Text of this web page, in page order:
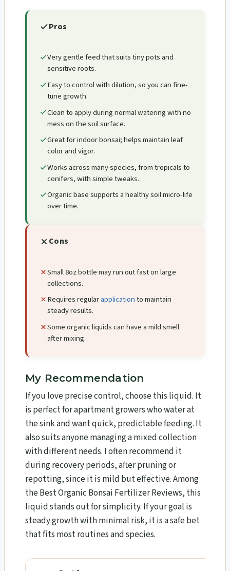
Pros
Very gentle feed that suits tiny pots and
sensitive roots.
Easy to control with dilution, so you can fine-
tune growth.
Clean to apply during normal watering with no
mess on the soil surface.
Great for indoor bonsai; helps maintain leaf
color and vigor.
Works across many species, from tropicals to
conifers, with simple tweaks.
Organic base supports a healthy soil micro-life
over time.
Cons
Small 8oz bottle may run out fast on large
collections.
Requires regularapplicationto maintain
steady results.
Some organic liquids can have a mild smell
after mixing.
My Recommendation
If you love precise control, choose this liquid. It
is perfect for apartment growers who water at
the sink and want quick, predictable feeding. It
also suits anyone managing a mixed collection
with different needs. I often recommend it
during recovery periods, after pruning or
repotting, since it is mild but effective. Among
the Best Organic Bonsai Fertilizer Reviews, this
liquid stands out for simplicity. If your goal is
steady growth with minimal risk, it is a safe bet
that fits most routines and species.